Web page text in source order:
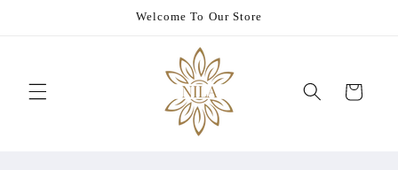
Welcome To Our Store
Cart